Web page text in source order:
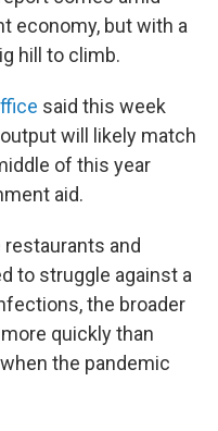
economy, but with a
hill to climb.
said this week
will likely match
of this year
aid.
and
to struggle against a
the broader
quickly than
the pandemic